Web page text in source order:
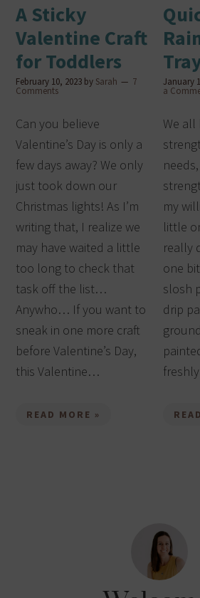
A Sticky
Valentine Craft
for Toddlers
February 10, 2023 by Sarah 7
Comments
Can you believe
Valentine’s Day is only a
few days away? We only
just took down our
Christmas lights! As I’m
writing that, I realize we
may have waited a little
too long to check that
task off the list…
Anywho… If you want to
sneak in one more craft
before Valentine’s Day,
this Valentine…
READ MORE »
January
a
We all
my
little
really
one
slosh
drip